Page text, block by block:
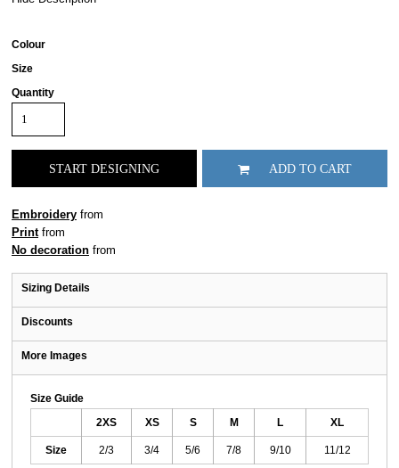
Colour
Size
Quantity
START DESIGNING ADD TO CART
Embroidery from
Printfrom
No decoration from
Sizing Details
Discounts
More Images
Size Guide
2XS XS S M L XL
Size 2/3 3/4 5/6 7/8 9/10 11/12